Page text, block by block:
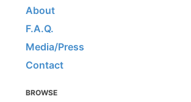
About
F.A.Q.
Media/Press
Contact
BROWSE